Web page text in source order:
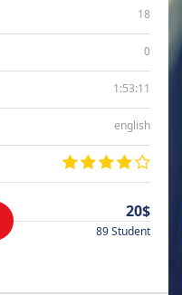
18
0
1:53:11
english
20$
89 Student